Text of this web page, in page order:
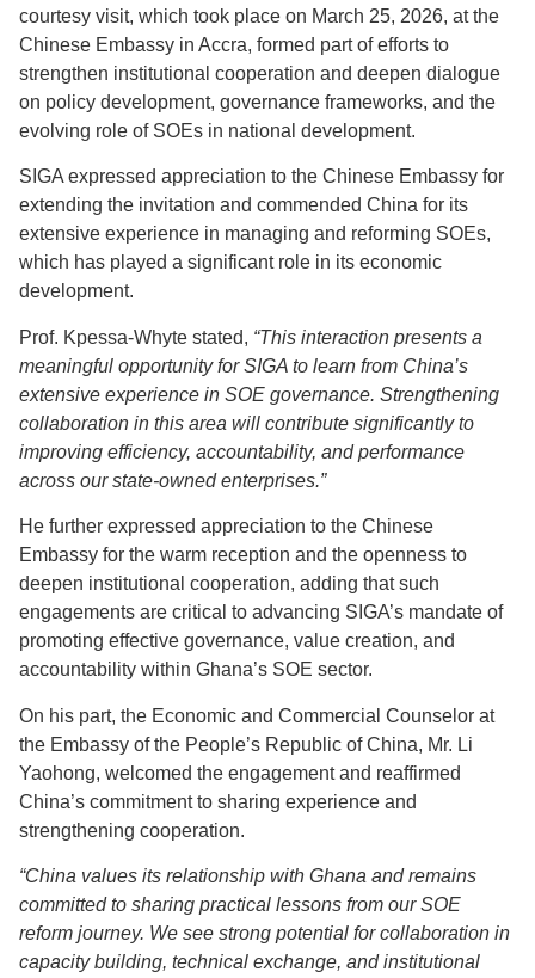
courtesy visit, which took place on March 25, 2026, at the
Chinese Embassy in Accra, formed part of efforts to
strengthen institutional cooperation and deepen dialogue
on policy development, governance frameworks, and the
evolving role of SOEs in national development.
SIGA expressed appreciation to the Chinese Embassy for
extending the invitation and commended China for its
extensive experience in managing and reforming SOEs,
which has played a significant role in its economic
development.
Prof. Kpessa-Whyte stated, “This interaction presents a
meaningful opportunity for SIGA to learn from China’s
extensive experience in SOE governance. Strengthening
collaboration in this area will contribute significantly to
improving efficiency, accountability, and performance
across our state-owned enterprises.”
He further expressed appreciation to the Chinese
Embassy for the warm reception and the openness to
deepen institutional cooperation, adding that such
engagements are critical to advancing SIGA’s mandate of
promoting effective governance, value creation, and
accountability within Ghana’s SOE sector.
On his part, the Economic and Commercial Counselor at
the Embassy of the People’s Republic of China, Mr. Li
Yaohong, welcomed the engagement and reaffirmed
China’s commitment to sharing experience and
strengthening cooperation.
“China values its relationship with Ghana and remains
committed to sharing practical lessons from our SOE
reform journey. We see strong potential for collaboration in
capacity building, technical exchange, and institutional